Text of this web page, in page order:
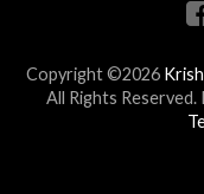
Copyright ©2026
All Rights